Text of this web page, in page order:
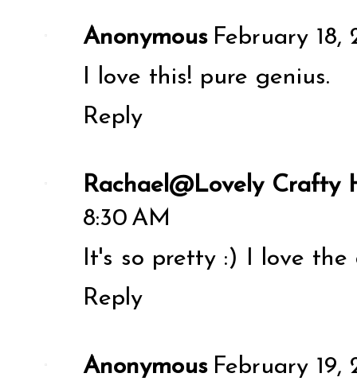
Anonymous February 18,
I love this! pure genius.
Reply
Rachael@Lovely Crafty
8:30 AM
It's so pretty :) I love
Reply
Anonymous February 19,